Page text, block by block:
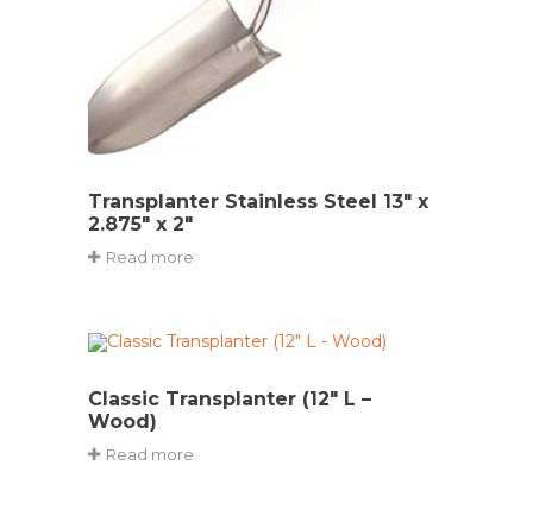
Transplanter Stainless Steel 13″ x
2.875″ x 2″
Read more
Classic Transplanter (12″ L –
Wood)
Read more